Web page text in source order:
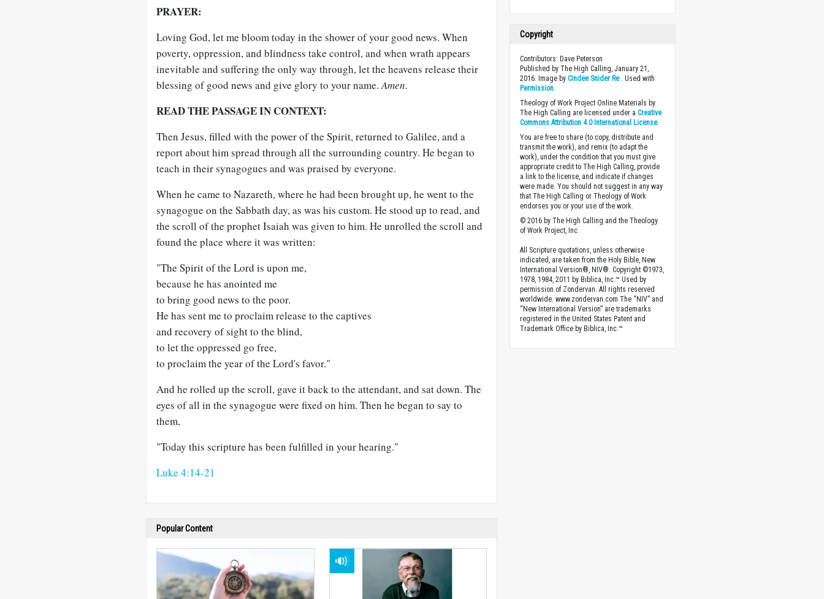
PRAYER:
Loving God, let me bloom today in the shower of your good news. When
poverty, oppression, and blindness take control, and when wrath appears
inevitable and suffering the only way through, let the heavens release their
blessing of good news and give glory to your name.Amen.
READ THE PASSAGE IN CONTEXT:
Then Jesus, filled with the power of the Spirit, returned to Galilee, and a
report about him spread through all the surrounding country. He began to
teach in their synagogues and was praised by everyone.
When he came to Nazareth, where he had been brought up, he went to the
synagogue on the Sabbath day, as was his custom. He stood up to read, and
the scroll of the prophet Isaiah was given to him. He unrolled the scroll and
found the place where it was written:
"The Spirit of the Lord is upon me,
because he has anointed me
to bring good news to the poor.
He has sent me to proclaim release to the captives
and recovery of sight to the blind,
to let the oppressed go free,
to proclaim the year of the Lord's favor."
And he rolled up the scroll, gave it back to the attendant, and sat down. The
eyes of all in the synagogue were fixed on him. Then he began to say to
them,
"Today this scripture has been fulfilled in your hearing."
Luke 4:14-21
Popular Content
Copyright
Contributors: Dave Peterson
Published by The High Calling, January 21,
2016. Image byCindee Snider Re. Used with
Permission.
Theology of Work Project Online Materials by
The High Calling are licensed under aCreative
Commons Attribution 4.0 International License.
You are free to share (to copy, distribute and
transmit the work), and remix (to adapt the
work), under the condition that you must give
appropriate credit to The High Calling, provide
a link to the license, and indicate if changes
were made. You should not suggest in any way
that The High Calling or Theology of Work
endorses you or your use of the work.
© 2016 by The High Calling and the Theology
of Work Project, Inc.
All Scripture quotations, unless otherwise
indicated, are taken from the Holy Bible, New
International Version®, NIV®. Copyright ©1973,
1978, 1984, 2011 by Biblica, Inc.™ Used by
permission of Zondervan. All rights reserved
worldwide. www.zondervan.com The “NIV” and
“New International Version” are trademarks
registered in the United States Patent and
Trademark Office by Biblica, Inc.™